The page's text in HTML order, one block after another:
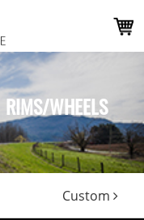
WHEELS
Custom